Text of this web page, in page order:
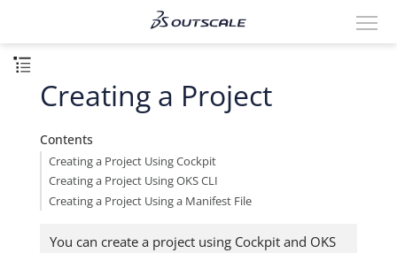
Creating a Project
Contents
Creating a Project Using Cockpit
Creating a Project Using OKS CLI
Creating a Project Using a Manifest File
You can create a project using Cockpit and OKS